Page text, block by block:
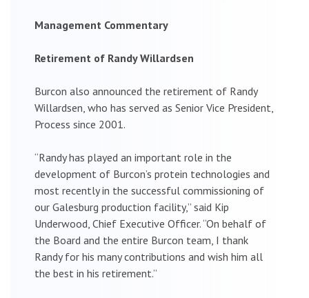
Management Commentary
Retirement of Randy Willardsen
Burcon also announced the retirement of Randy
Willardsen, who has served as Senior Vice President,
Process since 2001.
“Randy has played an important role in the
development of Burcon’s protein technologies and
most recently in the successful commissioning of
our Galesburg production facility,” said Kip
Underwood, Chief Executive Officer. “On behalf of
the Board and the entire Burcon team, I thank
Randy for his many contributions and wish him all
the best in his retirement.”